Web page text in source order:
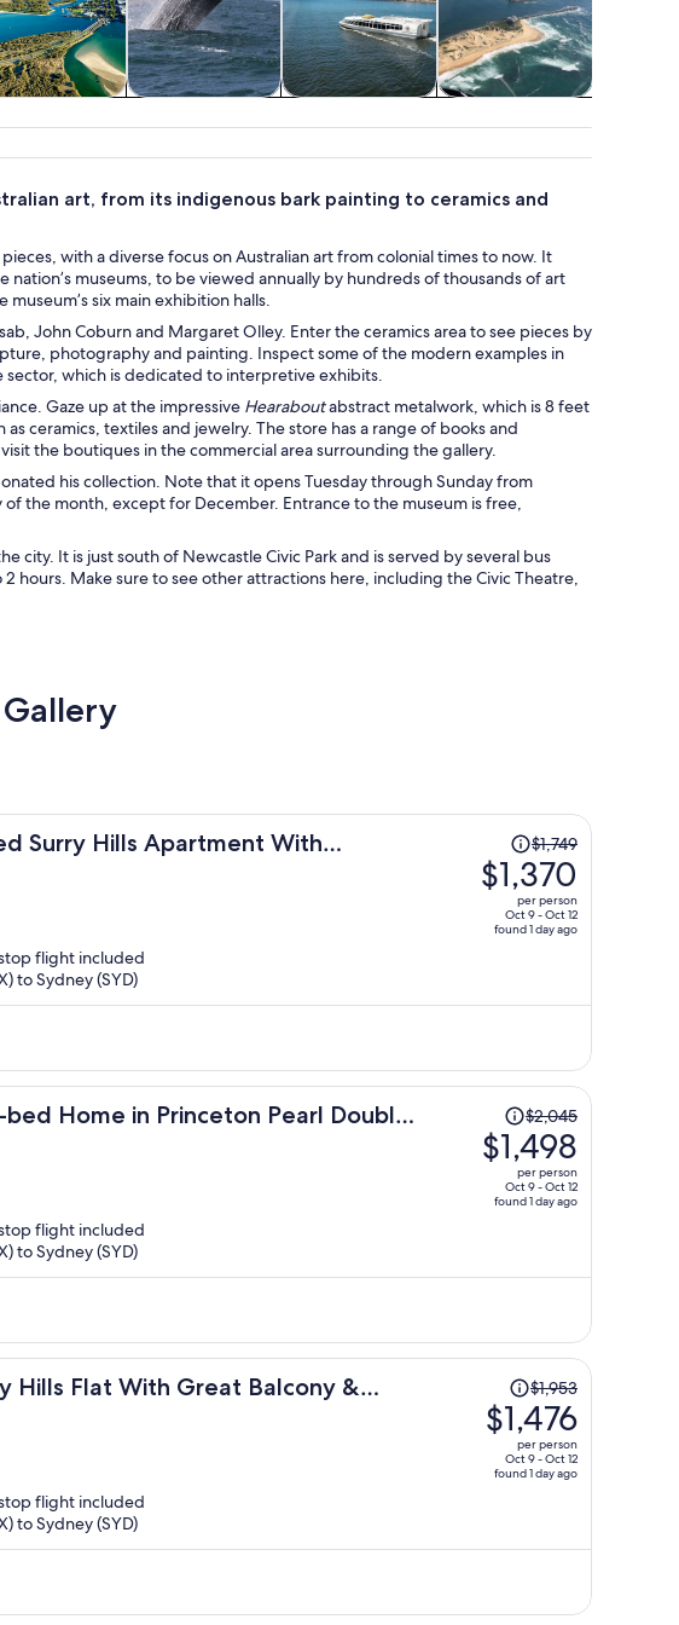
tours
tours
balloon tours
art, from its indigenous bark painting to ceramics and
with a diverse focus on Australian art from colonial times to now. It
museums, to be viewed annually by hundreds of thousands of art
six main exhibition halls.
John Coburn and Margaret Olley. Enter the ceramics area to see pieces by
photography and painting. Inspect some of the modern examples in
sector, which is dedicated to interpretive exhibits.
Gaze up at the impressive Hearaboutabstract metalwork, which is 8 feet
ceramics, textiles and jewelry. The store has a range of books and
the boutiques in the commercial area surrounding the gallery.
his collection. Note that it opens Tuesday through Sunday from
the month, except for December. Entrance to the museum is free,
city. It is just south of Newcastle Civic Park and is served by several bus
hours. Make sure to see other attractions here, including the Civic Theatre,
Surry Hills Apartment With
$1,749
$1,370
per person
Oct 9 - Oct 12
found 1 day ago
flight included
to Sydney (SYD)
bed Home in Princeton Pearl Double
$2,045
$1,498
per person
Oct 9 - Oct 12
found 1 day ago
flight included
to Sydney (SYD)
Hills Flat With Great Balcony &
$1,953
$1,476
per person
Oct 9 - Oct 12
found 1 day ago
flight included
to Sydney (SYD)